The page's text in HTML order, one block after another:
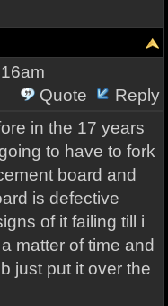
Quote
Reply
in the 17 years
to have to fork
board and
is defective
of it failing till i
matter of time and
just put it over the